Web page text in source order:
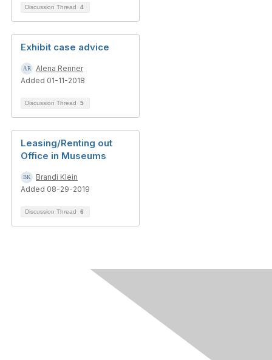
Discussion Thread 4
Exhibit case advice
Alena Renner
Added 01-11-2018
Discussion Thread 5
Leasing/Renting out
Office in Museums
Brandi Klein
Added 08-29-2019
Discussion Thread 6